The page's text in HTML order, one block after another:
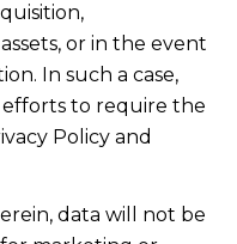
or in the event
In such a case,
to require the
Policy and
data will not be